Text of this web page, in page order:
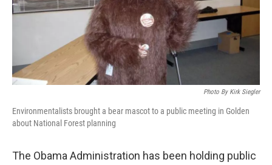
Photo By Kirk Siegler
Environmentalists brought a bear mascot to a public meeting in Golden
about National Forest planning
The Obama Administration has been holding public